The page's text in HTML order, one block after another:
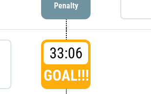
Penalty
33:06
GOAL!!!